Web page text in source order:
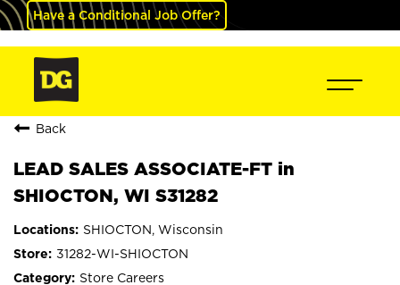
Have a Conditional Job Offer?
Back
LEAD SALES ASSOCIATE-FT in
SHIOCTON, WI S31282
SHIOCTON, Wisconsin
31282-WI-SHIOCTON
Store Careers